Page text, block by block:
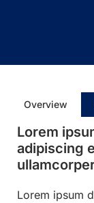
Overview
Lorem
adipiscing
Lorem ipsum